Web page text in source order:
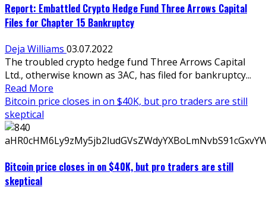
Report: Embattled Crypto Hedge Fund Three Arrows Capital
Files for Chapter 15 Bankruptcy
Deja Williams 03.07.2022
The troubled crypto hedge fund Three Arrows Capital
Ltd., otherwise known as 3AC, has filed for bankruptcy...
Read More
Bitcoin price closes in on $40K, but pro traders are still
skeptical
Bitcoin price closes in on $40K, but pro traders are still
skeptical